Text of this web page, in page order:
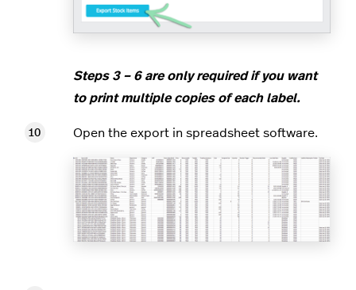
Steps 3 – 6 are only required if you want
to print multiple copies of each label.
Open the export in spreadsheet software.